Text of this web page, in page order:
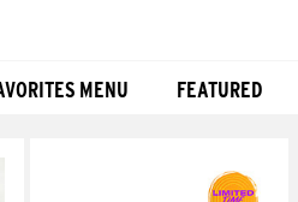
MENU FEATURED